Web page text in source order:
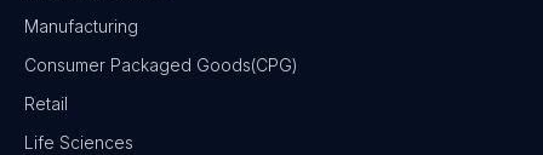
Manufacturing
Consumer Packaged Goods(CPG)
Retail
Life Sciences